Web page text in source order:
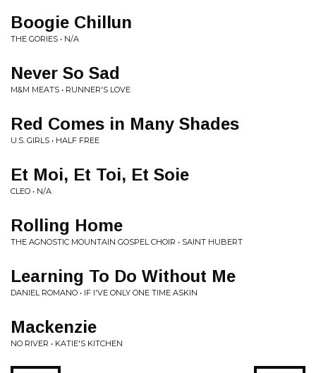
Boogie Chillun
THE GORIES • N/A
Never So Sad
M&M MEATS • RUNNER'S LOVE
Red Comes in Many Shades
U.S. GIRLS • HALF FREE
Et Moi, Et Toi, Et Soie
CLEO • N/A
Rolling Home
THE AGNOSTIC MOUNTAIN GOSPEL CHOIR • SAINT HUBERT
Learning To Do Without Me
DANIEL ROMANO • IF I'VE ONLY ONE TIME ASKIN
Mackenzie
NO RIVER • KATIE'S KITCHEN